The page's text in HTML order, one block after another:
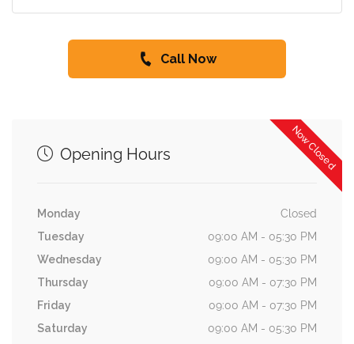
Call Now
Now Closed
Opening Hours
Monday
Closed
Tuesday
09:00 AM - 05:30 PM
Wednesday
09:00 AM - 05:30 PM
Thursday
09:00 AM - 07:30 PM
Friday
09:00 AM - 07:30 PM
Saturday
09:00 AM - 05:30 PM